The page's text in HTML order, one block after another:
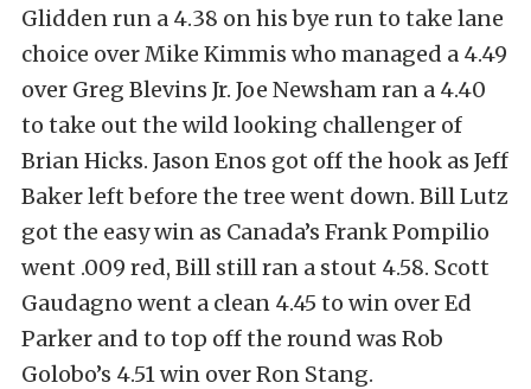
Glidden run a 4.38 on his bye run to take lane
choice over Mike Kimmis who managed a 4.49
over Greg Blevins Jr. Joe Newsham ran a 4.40
to take out the wild looking challenger of
Brian Hicks. Jason Enos got off the hook as Jeff
Baker left before the tree went down. Bill Lutz
got the easy win as Canada’s Frank Pompilio
went .009 red, Bill still ran a stout 4.58. Scott
Gaudagno went a clean 4.45 to win over Ed
Parker and to top off the round was Rob
Golobo’s 4.51 win over Ron Stang.